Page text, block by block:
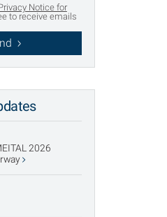
Notice for
to receive emails
2026